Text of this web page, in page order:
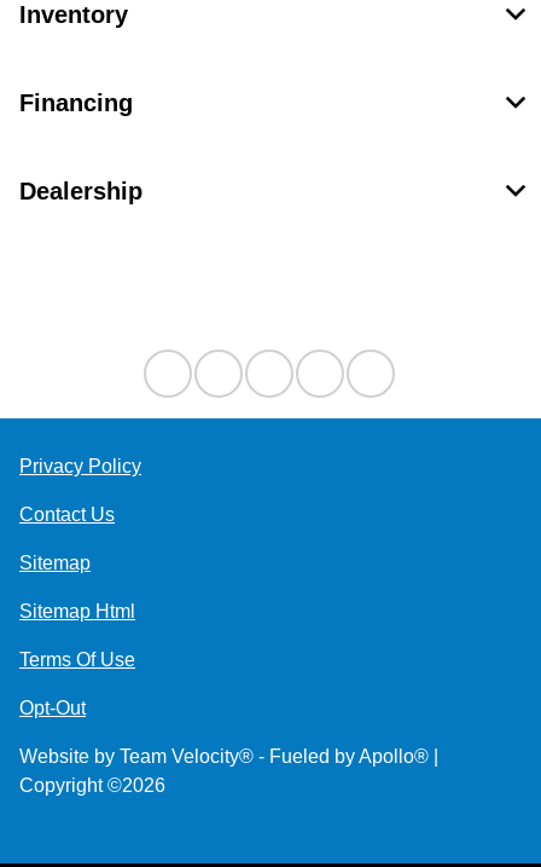
Inventory
Financing
Dealership
Privacy Policy
Contact Us
Sitemap
Sitemap Html
Terms Of Use
Opt-Out
Website by Team Velocity® - Fueled by Apollo® |
Copyright ©2026